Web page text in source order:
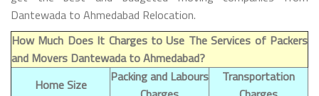
Dantewada to Ahmedabad Relocation.
How Much Does It Charges to Use The Services of Packers
and Movers Dantewada to Ahmedabad?
Home Size
Packing and Labours
Transportation